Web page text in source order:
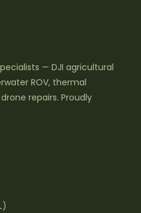
— DJI agricultural
ROV, thermal
repairs. Proudly